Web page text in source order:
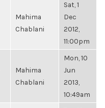
Mahima
Chablani
Sat, 1
Dec
2012,
11:00pm
Mahima
Chablani
Mon, 10
Jun
2013,
10:49am